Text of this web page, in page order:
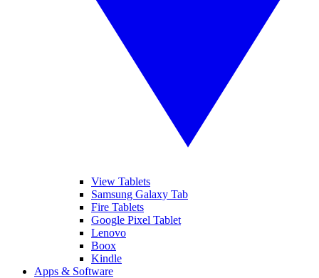
View Tablets
Samsung Galaxy Tab
Fire Tablets
Google Pixel Tablet
Lenovo
Boox
Kindle
Apps & Software